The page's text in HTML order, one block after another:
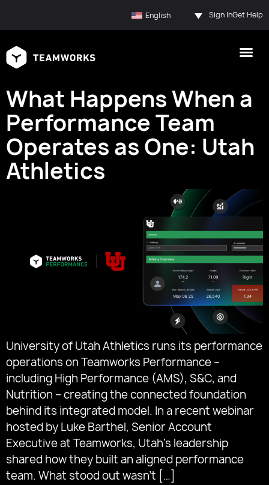
English Sign InGet Help
What Happens When a
Performance Team
Operates as One: Utah
Athletics
University of Utah Athletics runs its performance
operations on Teamworks Performance –
including High Performance (AMS), S&C, and
Nutrition – creating the connected foundation
behind its integrated model. In a recent webinar
hosted by Luke Barthel, Senior Account
Executive at Teamworks, Utah’s leadership
shared how they built an aligned performance
team. What stood out wasn’t […]